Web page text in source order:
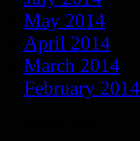
May 2014
April 2014
March 2014
February 2014